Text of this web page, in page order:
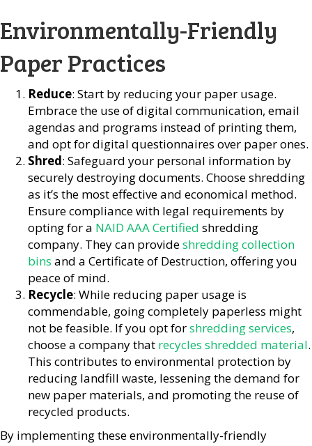
Environmentally-Friendly
Paper Practices
Reduce: Start by reducing your paper usage.
Embrace the use of digital communication, email
agendas and programs instead of printing them,
and opt for digital questionnaires over paper ones.
Shred: Safeguard your personal information by
securely destroying documents. Choose shredding
as it’s the most effective and economical method.
Ensure compliance with legal requirements by
opting for a NAID AAA Certified shredding
company. They can provideshredding collection
bins and a Certificate of Destruction, offering you
peace of mind.
Recycle: While reducing paper usage is
commendable, going completely paperless might
not be feasible. If you opt forshredding services,
choose a company that recycles shredded material.
This contributes to environmental protection by
reducing landfill waste, lessening the demand for
new paper materials, and promoting the reuse of
recycled products.
By implementing these environmentally-friendly